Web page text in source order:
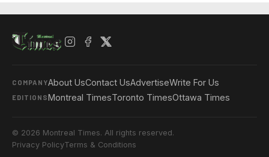
COMPANYAbout UsContact UsAdvertiseWrite For Us
EDITIONSMontreal TimesToronto TimesOttawa Times
© 2026 Montreal Times. All rights reserved.
Privacy PolicyTerms & Conditions